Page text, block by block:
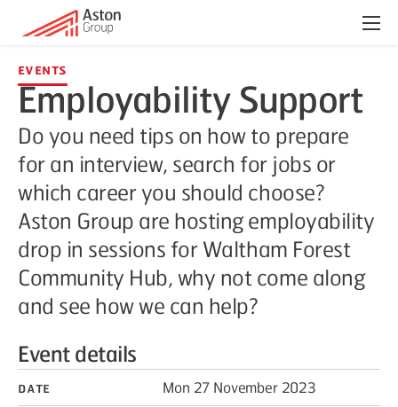
Menu
Events
Employability Support
Do you need tips on how to prepare
for an interview, search for jobs or
which career you should choose?
Aston Group are hosting employability
drop in sessions for Waltham Forest
Community Hub, why not come along
and see how we can help?
Event details
Date
Mon 27 November 2023